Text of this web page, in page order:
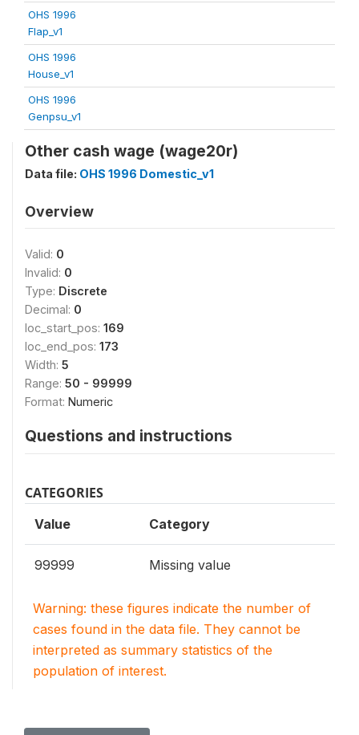
OHS 1996
Flap_v1
OHS 1996
House_v1
OHS 1996
Genpsu_v1
Other cash wage (wage20r)
Data file: OHS 1996 Domestic_v1
Overview
Valid: 0
Invalid: 0
Type: Discrete
Decimal: 0
loc_start_pos: 169
loc_end_pos: 173
Width: 5
Range: 50 - 99999
Format: Numeric
Questions and instructions
CATEGORIES
Value Category
99999 Missing value
Warning: these figures indicate the number of
cases found in the data file. They cannot be
interpreted as summary statistics of the
population of interest.